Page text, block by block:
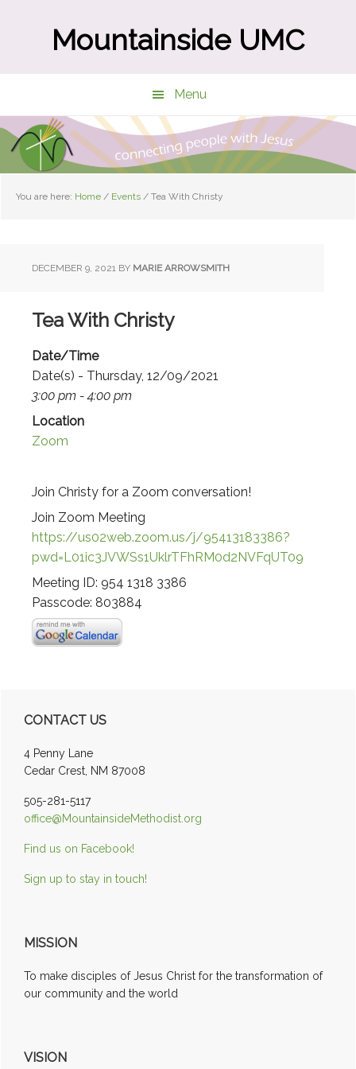
Mountainside UMC
Menu
You are here: Home / Events / Tea With Christy
DECEMBER 9, 2021 BY MARIE ARROWSMITH
Tea With Christy
Date/Time
Date(s) - Thursday, 12/09/2021
3:00 pm - 4:00 pm
Location
Zoom
Join Christy for a Zoom conversation!
Join Zoom Meeting
https://us02web.zoom.us/j/95413183386?
pwd=L01ic3JVWSs1UklrTFhRM0d2NVFqUT09
Meeting ID: 954 1318 3386
Passcode: 803884
Primary
Sidebar
CONTACT US
4 Penny Lane
Cedar Crest, NM 87008
505-281-5117
office@MountainsideMethodist.org
Find us on Facebook!
Sign up to stay in touch!
MISSION
To make disciples of Jesus Christ for the transformation of
our community and the world
VISION